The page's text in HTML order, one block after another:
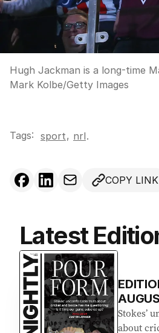
Hugh Jackman is a long-time
Mark Kolbe/Getty Images
Tags: sport, nrl.
COPY LINK
Latest
Stokes’
about